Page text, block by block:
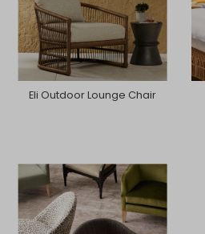
Eli Outdoor Lounge Chair